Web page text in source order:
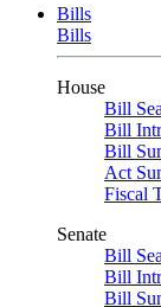
Bills
Bills
House
Bill
Bill
Bill
Act
Fiscal
Senate
Bill
Bill
Bill